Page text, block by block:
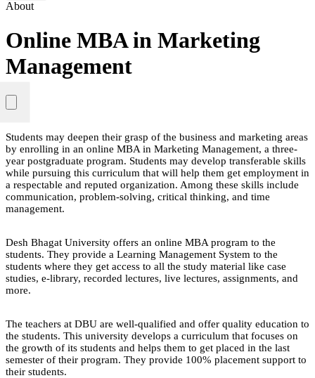
About
Online MBA in Marketing
Management
Students may deepen their grasp of the business and marketing areas
by enrolling in an online MBA in Marketing Management, a three-
year postgraduate program. Students may develop transferable skills
while pursuing this curriculum that will help them get employment in
a respectable and reputed organization. Among these skills include
communication, problem-solving, critical thinking, and time
management.
Desh Bhagat University offers an online MBA program to the
students. They provide a Learning Management System to the
students where they get access to all the study material like case
studies, e-library, recorded lectures, live lectures, assignments, and
more.
The teachers at DBU are well-qualified and offer quality education to
the students. This university develops a curriculum that focuses on
the growth of its students and helps them to get placed in the last
semester of their program. They provide 100% placement support to
their students.